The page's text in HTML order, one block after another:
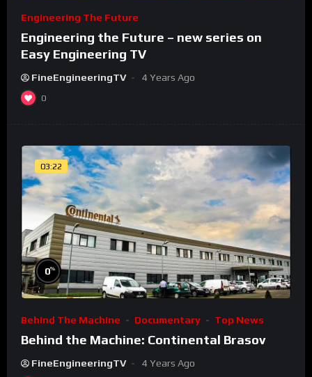
Engineering The Future
Engineering the Future – new series on
Easy Engineering TV
FineEngineeringTV 4 Years Ago
0
03:22
0%
Behind The Machine Documentary Top News
Behind the Machine: Continental Brasov
FineEngineeringTV 4 Years Ago